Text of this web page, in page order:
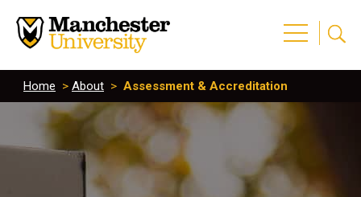
Home > About > Assessment & Accreditation